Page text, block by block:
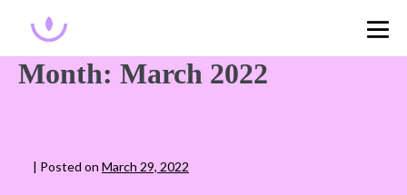
Month: March 2022
| Posted on March 29, 2022